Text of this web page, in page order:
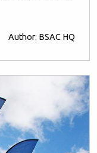
Author: BSAC HQ